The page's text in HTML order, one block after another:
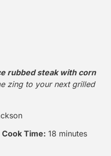
rubbed steak with corn
zing to your next grilled
Cook Time: 18 minutes